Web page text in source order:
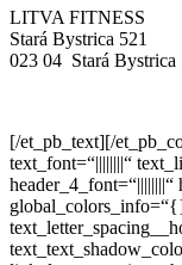
LITVA FITNESS
Stará Bystrica 521
023 04 Stará Bystrica
[/et_pb_text][/
text_font=“||||||||“